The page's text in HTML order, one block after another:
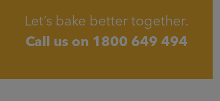
Let’s bake better together.
Call us on 1800 649 494